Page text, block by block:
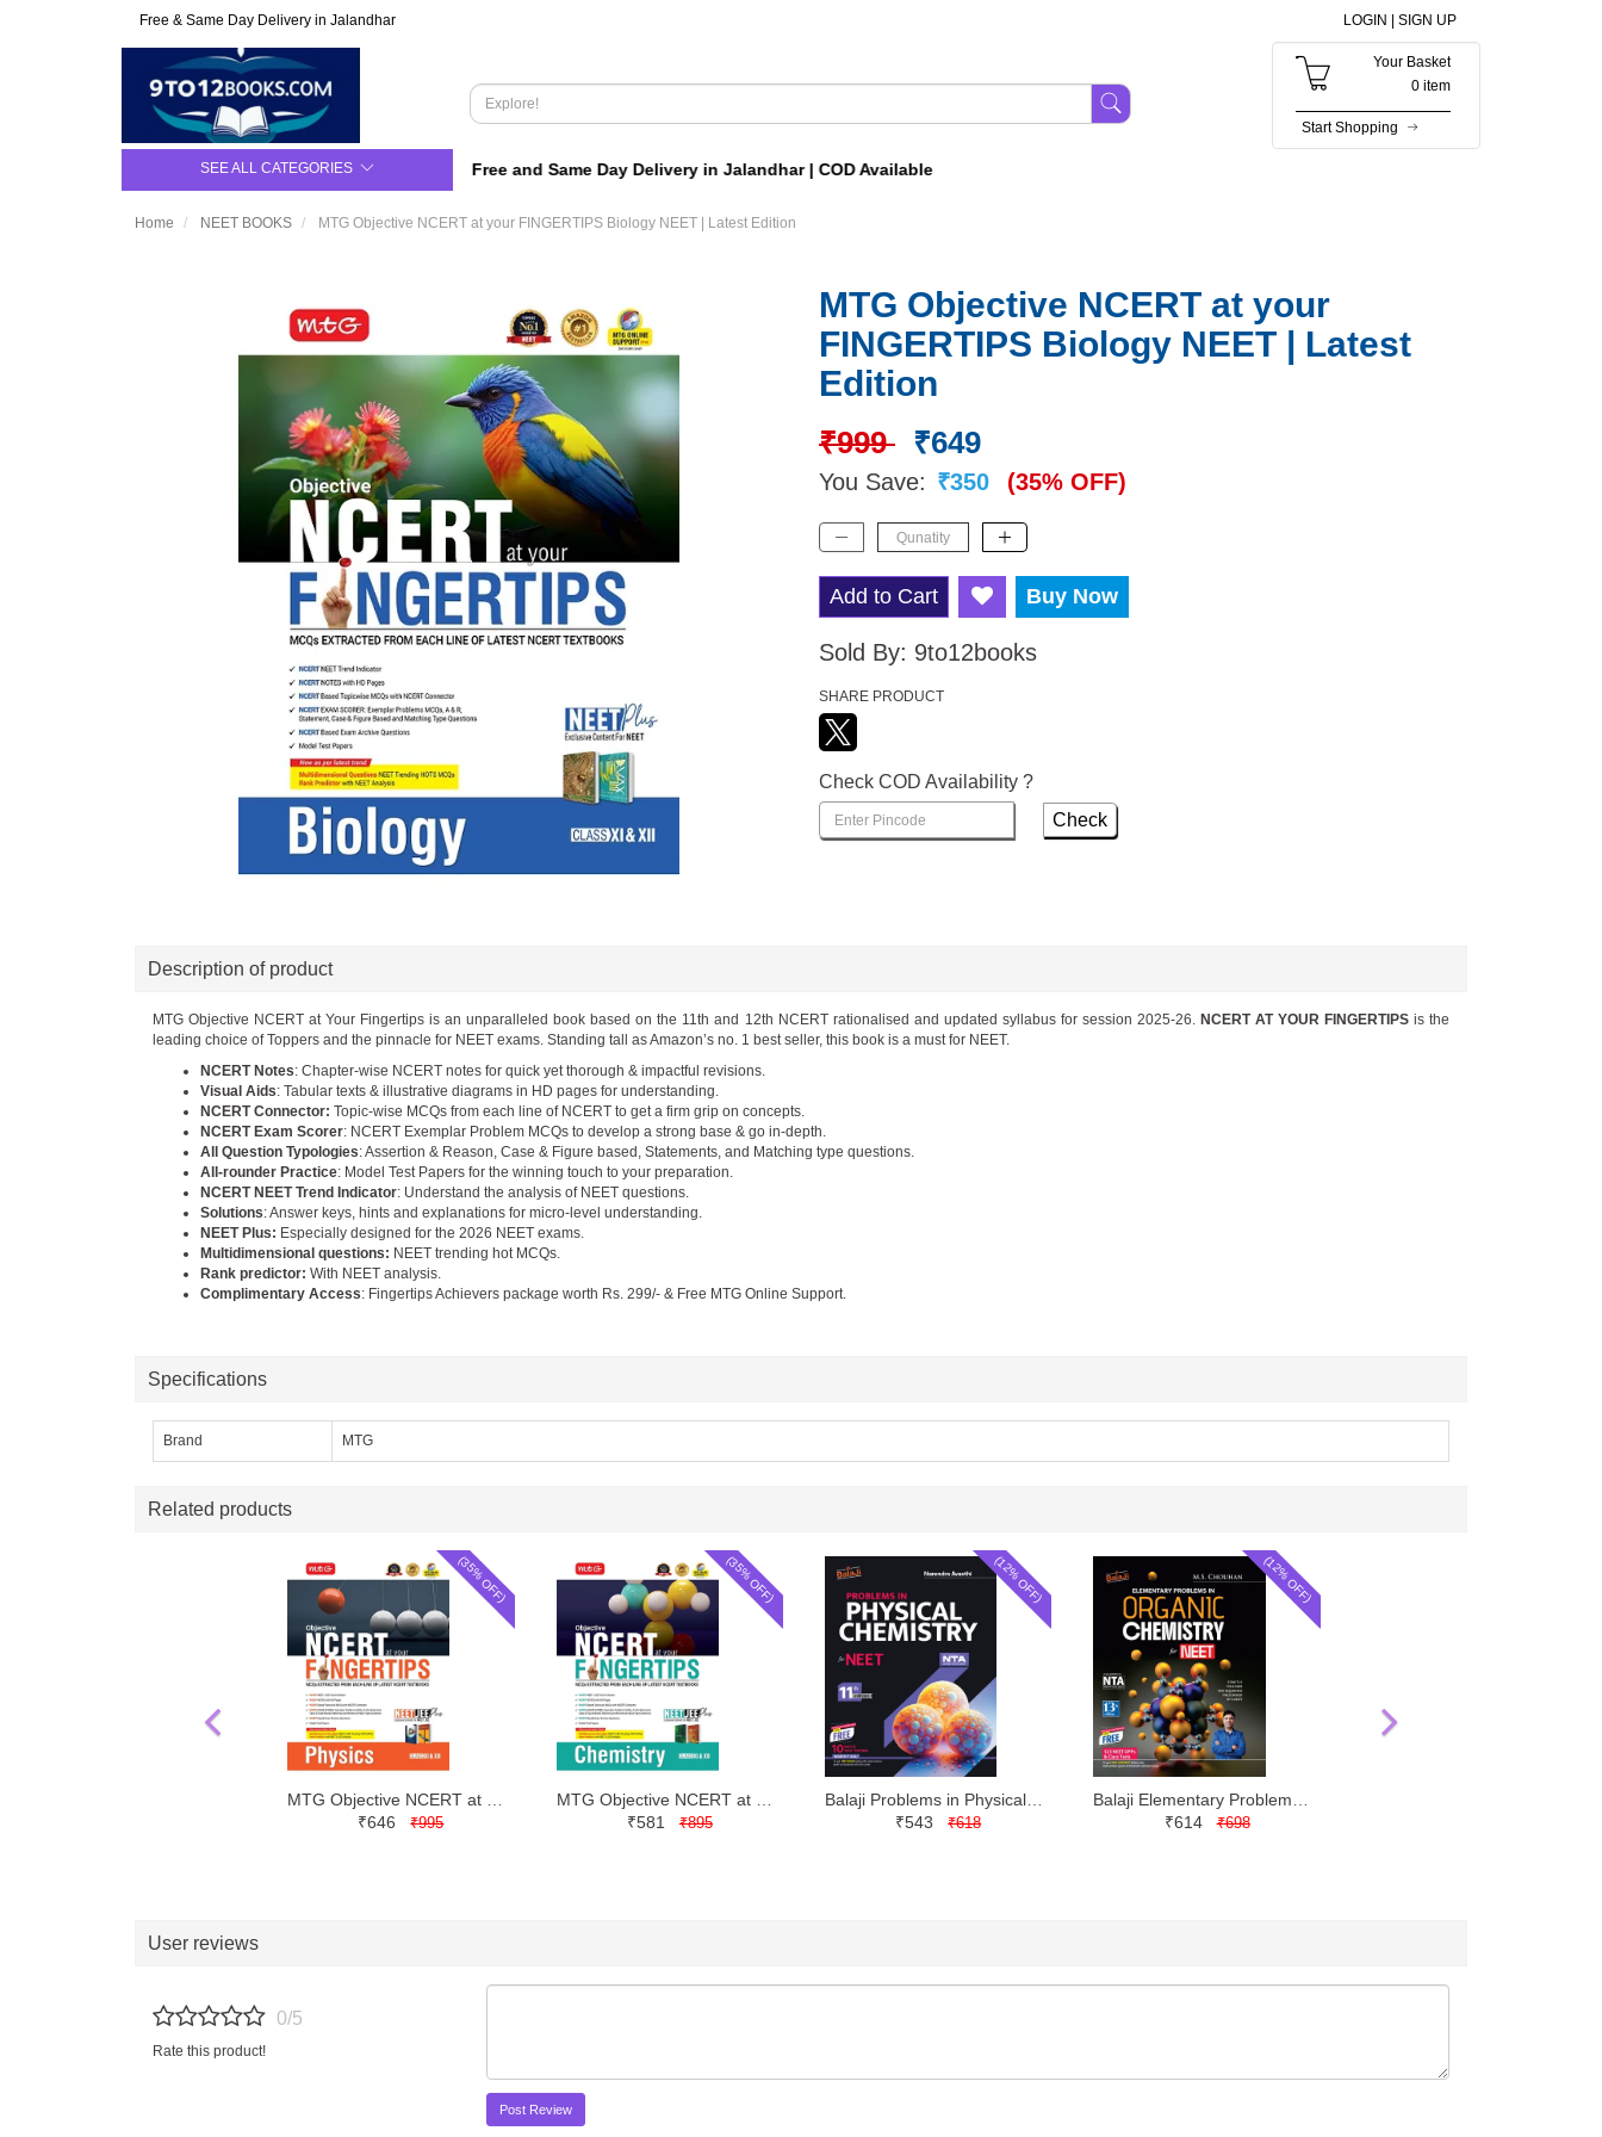
Free & Same Day Delivery in Jalandhar LOGIN | SIGN UP
Your Basket
0 item
Start Shopping
SEE ALL CATEGORIES
For Class 9 to 12 | Upto 50% Off | Free and Same Day Delivery in Jalandhar | COD Available
Home NEET BOOKS MTG Objective NCERT at your FINGERTIPS Biology NEET | Latest Edition
MTG Objective NCERT at your
FINGERTIPS Biology NEET | Latest
Edition
₹999 ₹649
You Save: ₹350 (35% OFF)
Add to Cart Buy Now
Sold By: 9to12books
SHARE PRODUCT
Check COD Availability ?
Check
Description of product
MTG Objective NCERT at Your Fingertips is an unparalleled book based on the 11th and 12th NCERT rationalised and updated syllabus for session 2025-26. NCERT AT YOUR FINGERTIPS is the
leading choice of Toppers and the pinnacle for NEET exams. Standing tall as Amazon’s no. 1 best seller, this book is a must for NEET.
NCERT Notes: Chapter-wise NCERT notes for quick yet thorough & impactful revisions.
Visual Aids: Tabular texts & illustrative diagrams in HD pages for understanding.
NCERT Connector: Topic-wise MCQs from each line of NCERT to get a firm grip on concepts.
NCERT Exam Scorer: NCERT Exemplar Problem MCQs to develop a strong base & go in-depth.
All Question Typologies: Assertion & Reason, Case & Figure based, Statements, and Matching type questions.
All-rounder Practice: Model Test Papers for the winning touch to your preparation.
NCERT NEET Trend Indicator: Understand the analysis of NEET questions.
Solutions: Answer keys, hints and explanations for micro-level understanding.
NEET Plus: Especially designed for the 2026 NEET exams.
Multidimensional questions: NEET trending hot MCQs.
Rank predictor: With NEET analysis.
Complimentary Access: Fingertips Achievers package worth Rs. 299/- & Free MTG Online Support.
Specifications
Brand MTG
Related products
(35% OFF)
MTG Objective NCERT at your FINGERTIPS Physics NEET JEE | Latest Edition
₹646₹995
(35% OFF)
MTG Objective NCERT at your FINGERTIPS Chemistry NEET JEE | Latest Edition
₹581₹895
(12% OFF)
Balaji Problems in Physical Chemistry for NEET Class 11 by Narendra Avasthi
₹543₹618
(12% OFF)
Balaji Elementary Problems in Organic Chemistry NEET by MS Chouhan
₹614₹698
User reviews
0/5
Rate this product!
Post Review